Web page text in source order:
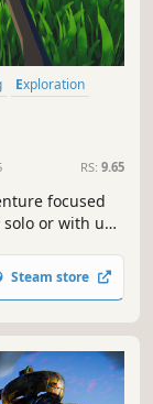
Exploration
RS: 9.65
focused
or with up
caves, and
customize your
Steam store